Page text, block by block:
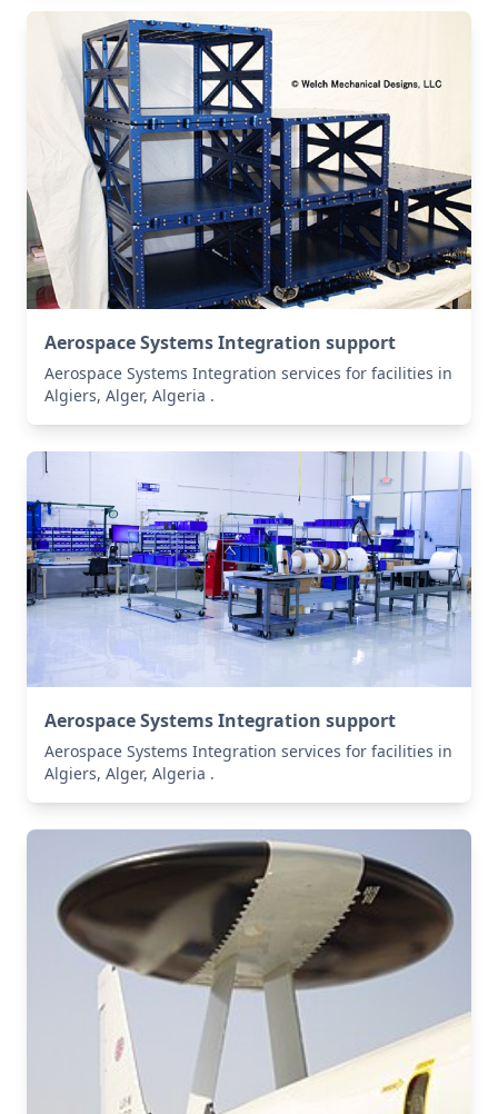
Aerospace Systems Integration support
Aerospace Systems Integration services for facilities in
Algiers, Alger, Algeria .
Aerospace Systems Integration support
Aerospace Systems Integration services for facilities in
Algiers, Alger, Algeria .